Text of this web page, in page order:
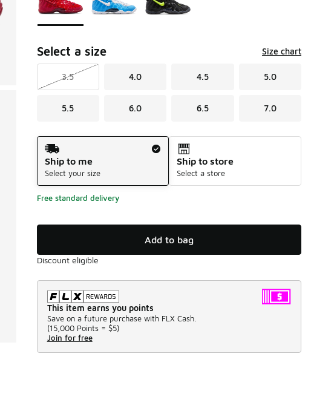
Select a size Size chart
3.5 4.0 4.5 5.0
5.5 6.0 6.5 7.0
Shipping Method
Ship to me
Select your size
Ship to store
Select a store
Free standard delivery
Add to bag
Discount eligible
This item earns you points
Save on a future purchase with FLX Cash.
(15,000 Points = $5)
Join for free